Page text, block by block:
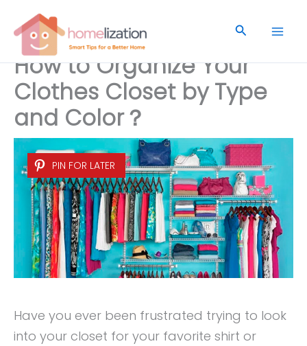
content
Search
How to Organize Your
Clothes Closet by Type
and Color？
PIN FOR LATER
Have you ever been frustrated trying to look
into your closet for your favorite shirt or